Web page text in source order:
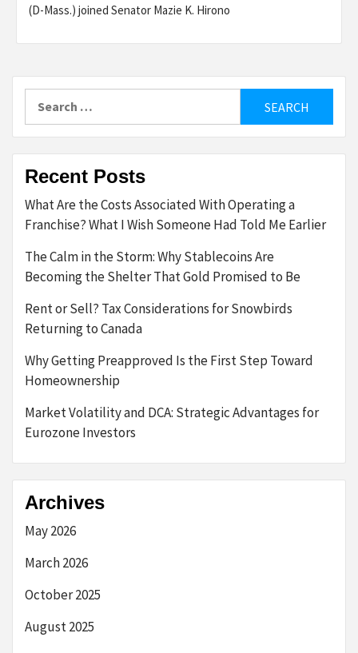
(D-Mass.) joined Senator Mazie K. Hirono
Recent Posts
What Are the Costs Associated With Operating a
Franchise? What I Wish Someone Had Told Me Earlier
The Calm in the Storm: Why Stablecoins Are
Becoming the Shelter That Gold Promised to Be
Rent or Sell? Tax Considerations for Snowbirds
Returning to Canada
Why Getting Preapproved Is the First Step Toward
Homeownership
Market Volatility and DCA: Strategic Advantages for
Eurozone Investors
Archives
May 2026
March 2026
October 2025
August 2025